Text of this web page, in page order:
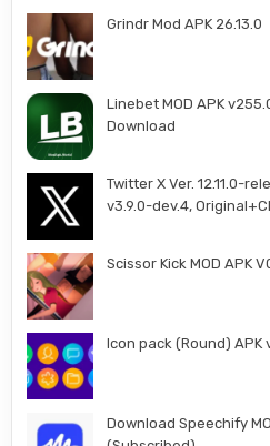
Grindr Mod APK 26.13.0
Linebet MOD APK
Download
Twitter X Ver. 12.11.0-
v3.9.0-dev.4,
Scissor Kick MOD APK
Icon pack (Round) APK
Download Speechify